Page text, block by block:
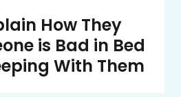
How They
is Bad in Bed
With Them